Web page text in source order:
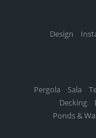
Design
Pergola Sala
Decking
Ponds &